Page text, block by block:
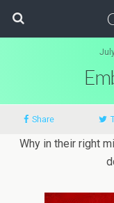
Share
Why in their right